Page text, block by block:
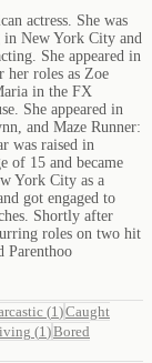
actress. She was
in New York City and
She appeared in
her roles as Zoe
in the FX
She appeared in
and Maze Runner:
was raised in
of 15 and became
York City as a
got engaged to
Shortly after
roles on two hit
Parenthoo
(1 )Caught
(1 )Bored